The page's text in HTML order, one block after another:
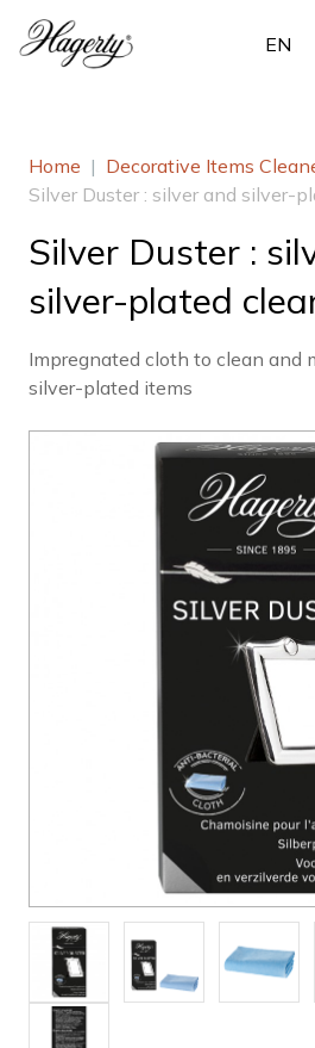
EN
Home | Decorative Items
Silver Duster : silver and silver-
Silver Duster :
silver-plated
Impregnated cloth to clean and
silver-plated items